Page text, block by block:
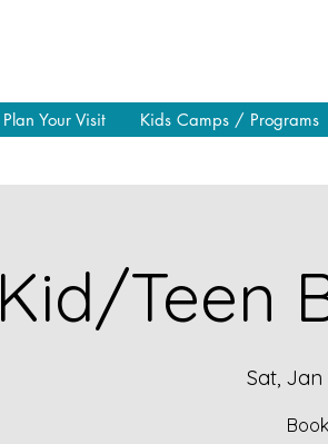
Plan Your Visit Kids Camps / Programs
Kid/Teen
Sat, Jan